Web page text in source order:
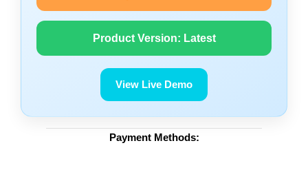
Product Version: Latest
View Live Demo
Payment Methods: